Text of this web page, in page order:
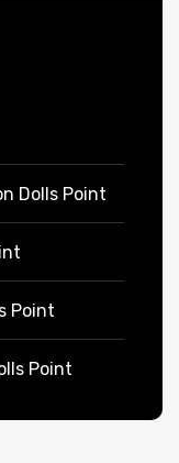
Dolls Point
Point
Point